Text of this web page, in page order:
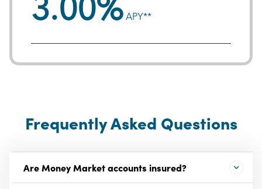
3.00% APY**
Frequently Asked Questions
Are Money Market accounts insured?